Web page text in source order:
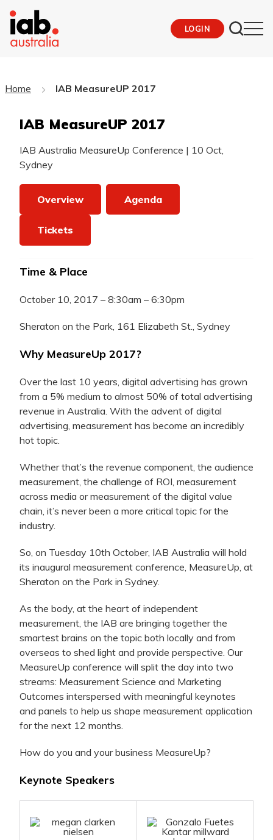
LOGIN
Home IAB MeasureUP 2017
IAB MeasureUP 2017
IAB Australia MeasureUp Conference | 10 Oct,
Sydney
Overview Agenda
Tickets
Time & Place
October 10, 2017 – 8:30am – 6:30pm
Sheraton on the Park, 161 Elizabeth St., Sydney
Why MeasureUp 2017?
Over the last 10 years, digital advertising has grown
from a 5% medium to almost 50% of total advertising
revenue in Australia. With the advent of digital
advertising, measurement has become an incredibly
hot topic.
Whether that’s the revenue component, the audience
measurement, the challenge of ROI, measurement
across media or measurement of the digital value
chain, it’s never been a more critical topic for the
industry.
So, on Tuesday 10th October, IAB Australia will hold
its inaugural measurement conference, MeasureUp, at
Sheraton on the Park in Sydney.
As the body, at the heart of independent
measurement, the IAB are bringing together the
smartest brains on the topic both locally and from
overseas to shed light and provide perspective. Our
MeasureUp conference will split the day into two
streams: Measurement Science and Marketing
Outcomes interspersed with meaningful keynotes
and panels to help us shape measurement application
for the next 12 months.
How do you and your business MeasureUp?
Keynote Speakers